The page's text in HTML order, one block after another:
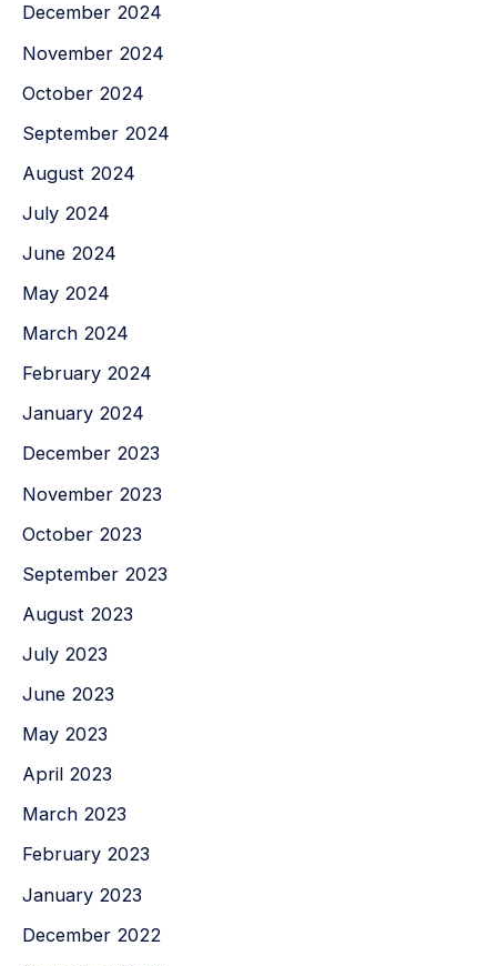
December 2024
November 2024
October 2024
September 2024
August 2024
July 2024
June 2024
May 2024
March 2024
February 2024
January 2024
December 2023
November 2023
October 2023
September 2023
August 2023
July 2023
June 2023
May 2023
April 2023
March 2023
February 2023
January 2023
December 2022